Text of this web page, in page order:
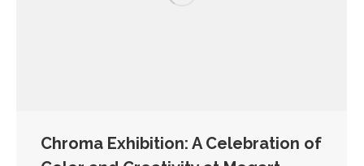
Chroma Exhibition: A Celebration of